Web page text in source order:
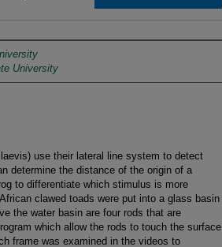
University
use their lateral line system to detect
determine the distance of the origin of a
to differentiate which stimulus is more
clawed toads were put into a glass basin
the water basin are four rods that are
which allow the rods to touch the surface
frame was examined in the videos to